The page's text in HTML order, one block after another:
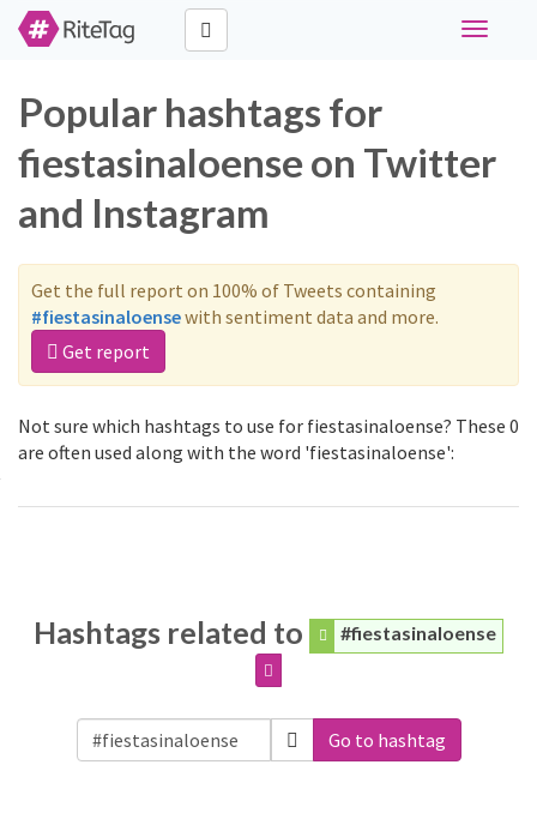
Toggle
Popular hashtags for
fiestasinaloense on Twitter
and Instagram
Get the full report on 100% of Tweets containing
#fiestasinaloensewith sentiment data and more.
Get report
Not sure which hashtags to use for fiestasinaloense? These 0
are often used along with the word 'fiestasinaloense':
Hashtags related to #fiestasinaloense
Go to hashtag